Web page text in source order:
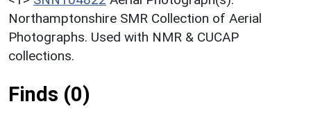
Northamptonshire SMR Collection of Aerial
Photographs. Used with NMR & CUCAP
collections.
Finds (0)